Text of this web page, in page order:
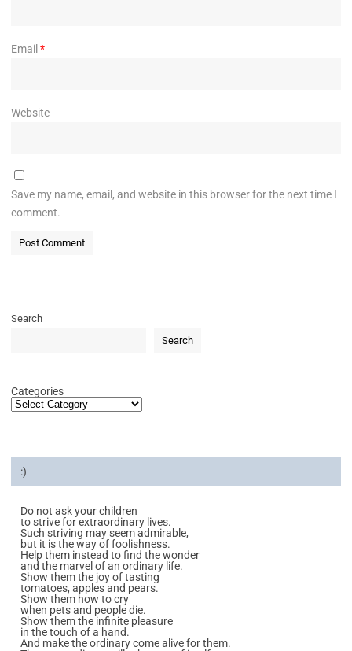
Email *
Website
Save my name, email, and website in this browser for the next time I
comment.
Search
Search
Categories
:)
Do not ask your children
to strive for extraordinary lives.
Such striving may seem admirable,
but it is the way of foolishness.
Help them instead to find the wonder
and the marvel of an ordinary life.
Show them the joy of tasting
tomatoes, apples and pears.
Show them how to cry
when pets and people die.
Show them the infinite pleasure
in the touch of a hand.
And make the ordinary come alive for them.